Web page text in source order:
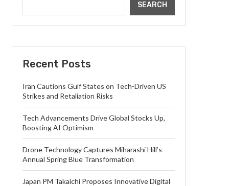
SEARCH
Recent Posts
Iran Cautions Gulf States on Tech-Driven US
Strikes and Retaliation Risks
Tech Advancements Drive Global Stocks Up,
Boosting AI Optimism
Drone Technology Captures Miharashi Hill’s
Annual Spring Blue Transformation
Japan PM Takaichi Proposes Innovative Digital